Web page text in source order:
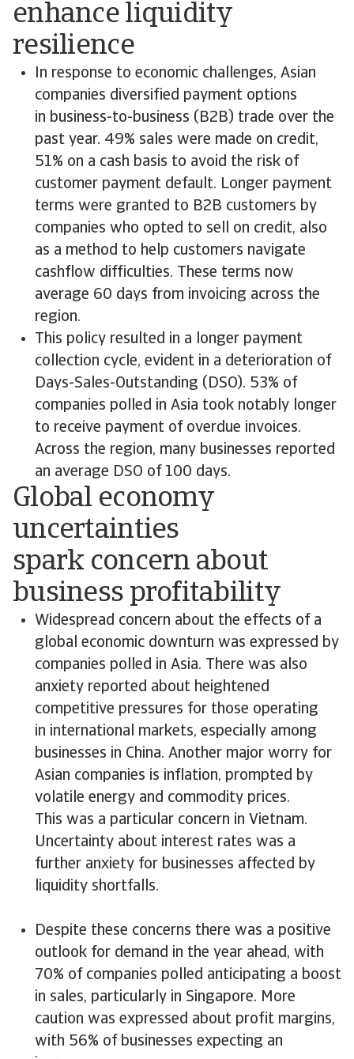
enhance liquidity
resilience
In response to economic challenges, Asian
companies diversified payment options
in business-to-business (B2B) trade over the
past year. 49% sales were made on credit,
51% on a cash basis to avoid the risk of
customer payment default. Longer payment
terms were granted to B2B customers by
companies who opted to sell on credit, also
as a method to help customers navigate
cashflow difficulties. These terms now
average 60 days from invoicing across the
region.
This policy resulted in a longer payment
collection cycle, evident in a deterioration of
Days-Sales-Outstanding (DSO). 53% of
companies polled in Asia took notably longer
to receive payment of overdue invoices.
Across the region, many businesses reported
an average DSO of 100 days.
Global economy
uncertainties
spark concern about
business profitability
Widespread concern about the effects of a
global economic downturn was expressed by
companies polled in Asia. There was also
anxiety reported about heightened
competitive pressures for those operating
in international markets, especially among
businesses in China. Another major worry for
Asian companies is inflation, prompted by
volatile energy and commodity prices.
This was a particular concern in Vietnam.
Uncertainty about interest rates was a
further anxiety for businesses affected by
liquidity shortfalls.
Despite these concerns there was a positive
outlook for demand in the year ahead, with
70% of companies polled anticipating a boost
in sales, particularly in Singapore. More
caution was expressed about profit margins,
with 56% of businesses expecting an